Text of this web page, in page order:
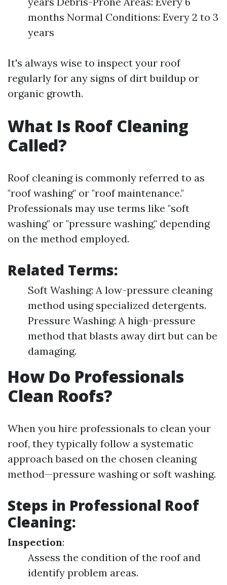
months Normal Conditions: Every 2 to 3
years
It's always wise to inspect your roof
regularly for any signs of dirt buildup or
organic growth.
What Is Roof Cleaning
Called?
Roof cleaning is commonly referred to as
"roof washing" or "roof maintenance."
Professionals may use terms like "soft
washing" or "pressure washing," depending
on the method employed.
Related Terms:
Soft Washing: A low-pressure cleaning
method using specialized detergents.
Pressure Washing: A high-pressure
method that blasts away dirt but can be
damaging.
How Do Professionals
Clean Roofs?
When you hire professionals to clean your
roof, they typically follow a systematic
approach based on the chosen cleaning
method—pressure washing or soft washing.
Steps in Professional Roof
Cleaning:
Inspection:
Assess the condition of the roof and
identify problem areas.